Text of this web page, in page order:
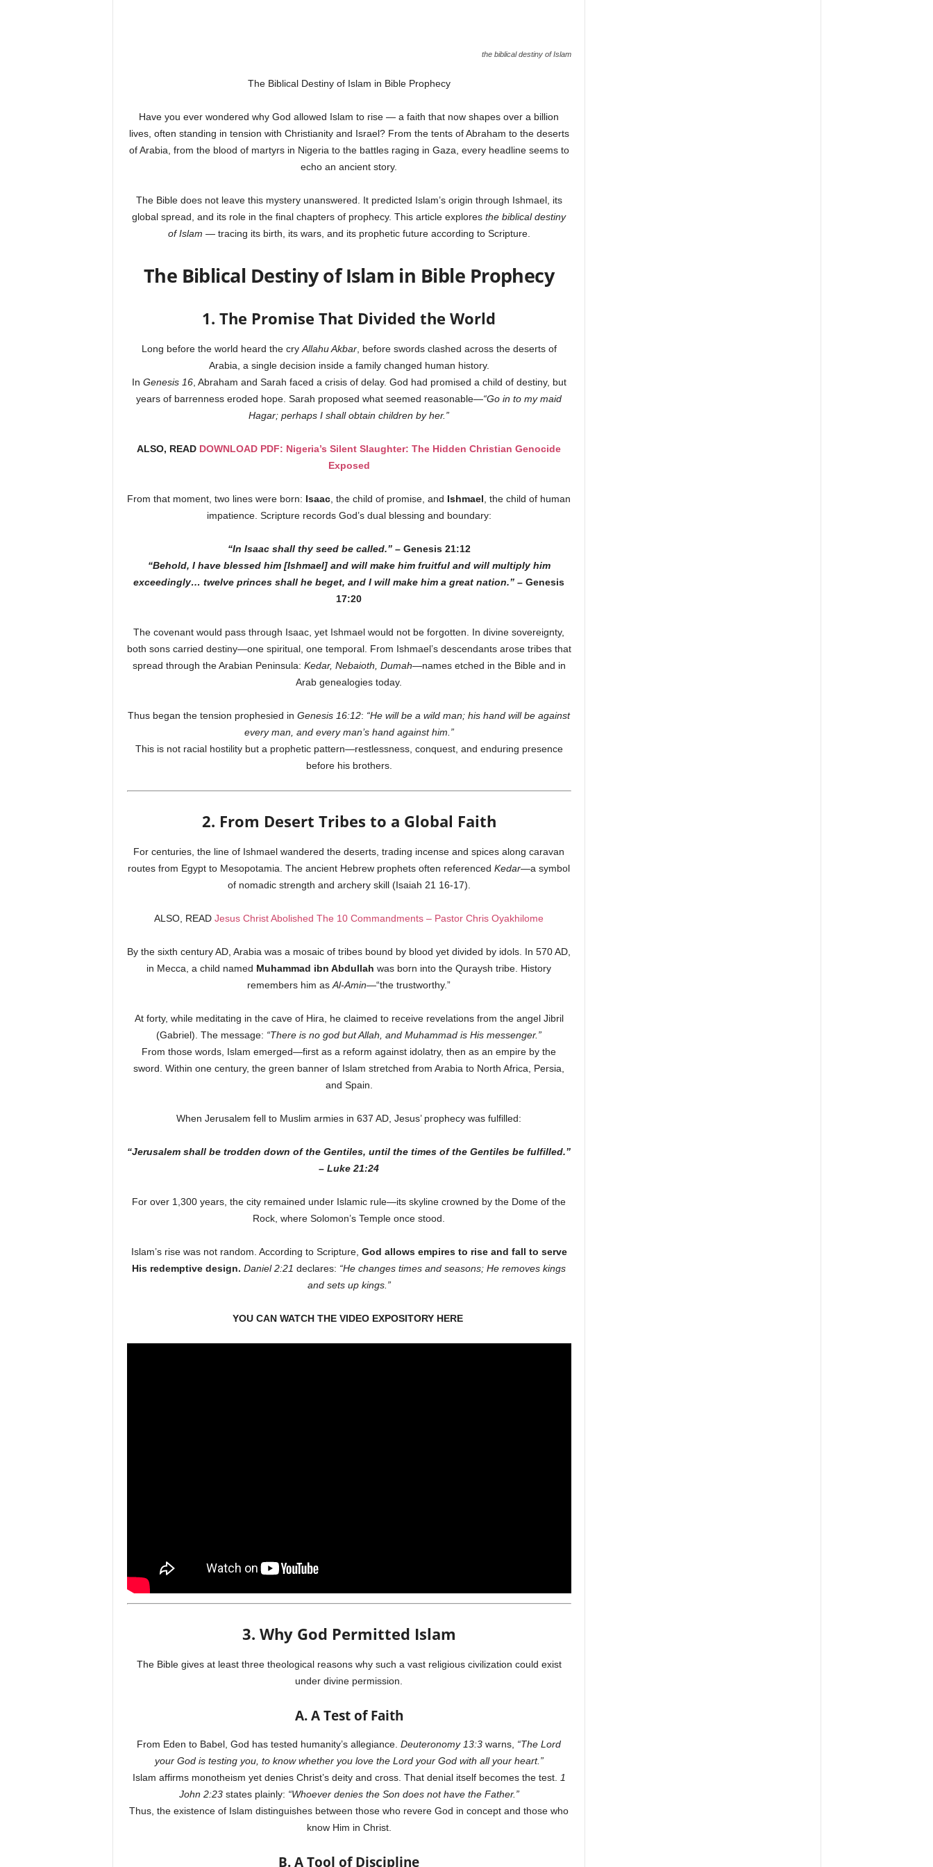
the biblical destiny of Islam
The Biblical Destiny of Islam in Bible Prophecy
Have you ever wondered why God allowed Islam to rise — a faith that now shapes over a billion
lives, often standing in tension with Christianity and Israel? From the tents of Abraham to the deserts
of Arabia, from the blood of martyrs in Nigeria to the battles raging in Gaza, every headline seems to
echo an ancient story.
The Bible does not leave this mystery unanswered. It predicted Islam’s origin through Ishmael, its
global spread, and its role in the final chapters of prophecy. This article explores the biblical destiny
of Islam — tracing its birth, its wars, and its prophetic future according to Scripture.
The Biblical Destiny of Islam in Bible Prophecy
1. The Promise That Divided the World
Long before the world heard the cry Allahu Akbar, before swords clashed across the deserts of
Arabia, a single decision inside a family changed human history.
In Genesis 16, Abraham and Sarah faced a crisis of delay. God had promised a child of destiny, but
years of barrenness eroded hope. Sarah proposed what seemed reasonable—“Go in to my maid
Hagar; perhaps I shall obtain children by her.”
ALSO, READ DOWNLOAD PDF: Nigeria’s Silent Slaughter: The Hidden Christian Genocide
Exposed
From that moment, two lines were born: Isaac , the child of promise, and Ishmael , the child of human
impatience. Scripture records God’s dual blessing and boundary:
“In Isaac shall thy seed be called.”– Genesis 21:12
“Behold, I have blessed him [Ishmael] and will make him fruitful and will multiply him
exceedingly… twelve princes shall he beget, and I will make him a great nation.” – Genesis
17:20
The covenant would pass through Isaac, yet Ishmael would not be forgotten. In divine sovereignty,
both sons carried destiny—one spiritual, one temporal. From Ishmael’s descendants arose tribes that
spread through the Arabian Peninsula: Kedar, Nebaioth, Dumah—names etched in the Bible and in
Arab genealogies today.
Thus began the tension prophesied in Genesis 16:12: “He will be a wild man; his hand will be against
every man, and every man’s hand against him.”
This is not racial hostility but a prophetic pattern—restlessness, conquest, and enduring presence
before his brothers.
2. From Desert Tribes to a Global Faith
For centuries, the line of Ishmael wandered the deserts, trading incense and spices along caravan
routes from Egypt to Mesopotamia. The ancient Hebrew prophets often referenced Kedar—a symbol
of nomadic strength and archery skill (Isaiah 21 16-17).
ALSO, READ Jesus Christ Abolished The 10 Commandments – Pastor Chris Oyakhilome
By the sixth century AD, Arabia was a mosaic of tribes bound by blood yet divided by idols. In 570 AD,
in Mecca, a child named Muhammad ibn Abdullah was born into the Quraysh tribe. History
remembers him as Al-Amin—“the trustworthy.”
At forty, while meditating in the cave of Hira, he claimed to receive revelations from the angel Jibril
(Gabriel). The message: “There is no god but Allah, and Muhammad is His messenger.”
From those words, Islam emerged—first as a reform against idolatry, then as an empire by the
sword. Within one century, the green banner of Islam stretched from Arabia to North Africa, Persia,
and Spain.
When Jerusalem fell to Muslim armies in 637 AD, Jesus’ prophecy was fulfilled:
“Jerusalem shall be trodden down of the Gentiles, until the times of the Gentiles be fulfilled.”
– Luke 21:24
For over 1,300 years, the city remained under Islamic rule—its skyline crowned by the Dome of the
Rock, where Solomon’s Temple once stood.
Islam’s rise was not random. According to Scripture, God allows empires to rise and fall to serve
His redemptive design. Daniel 2:21 declares: “He changes times and seasons; He removes kings
and sets up kings.”
YOU CAN WATCH THE VIDEO EXPOSITORY HERE
3. Why God Permitted Islam
The Bible gives at least three theological reasons why such a vast religious civilization could exist
under divine permission.
A. A Test of Faith
From Eden to Babel, God has tested humanity’s allegiance. Deuteronomy 13:3 warns, “The Lord
your God is testing you, to know whether you love the Lord your God with all your heart.”
Islam affirms monotheism yet denies Christ’s deity and cross. That denial itself becomes the test.
1
John 2:23states plainly: “Whoever denies the Son does not have the Father.”
Thus, the existence of Islam distinguishes between those who revere God in concept and those who
know Him in Christ.
B. A Tool of Discipline